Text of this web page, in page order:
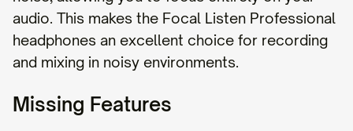
audio. This makes the Focal Listen Professional
headphones an excellent choice for recording
and mixing in noisy environments.
Missing Features